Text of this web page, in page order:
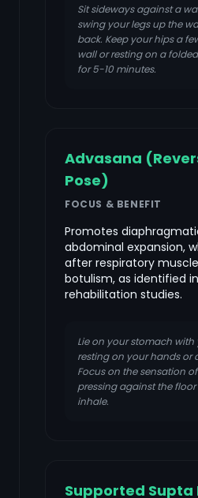
Sit sideways against a
swing your legs up the
back. Keep your hips a
wall or resting on a
for 5-10 minutes.
Advasana
Pose)
FOCUS & BENEFIT
Promotes
abdominal expansion,
after respiratory
botulism, as identified
rehabilitation studies.
Lie on your stomach
resting on your hands or
Focus on the sensation
pressing against the
inhale.
Supported Supta